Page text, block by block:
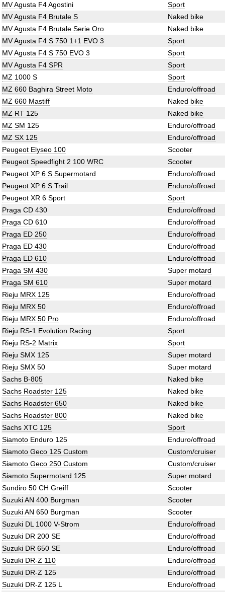
MV Agusta F4 Agostini
Sport
MV Agusta F4 Brutale S
Naked bike
MV Agusta F4 Brutale Serie Oro
Naked bike
MV Agusta F4 S 750 1+1 EVO 3
Sport
MV Agusta F4 S 750 EVO 3
Sport
MV Agusta F4 SPR
Sport
MZ 1000 S
Sport
MZ 660 Baghira Street Moto
Enduro/offroad
MZ 660 Mastiff
Naked bike
MZ RT 125
Naked bike
MZ SM 125
Enduro/offroad
MZ SX 125
Enduro/offroad
Peugeot Elyseo 100
Scooter
Peugeot Speedfight 2 100 WRC
Scooter
Peugeot XP 6 S Supermotard
Enduro/offroad
Peugeot XP 6 S Trail
Enduro/offroad
Peugeot XR 6 Sport
Sport
Praga CD 430
Enduro/offroad
Praga CD 610
Enduro/offroad
Praga ED 250
Enduro/offroad
Praga ED 430
Enduro/offroad
Praga ED 610
Enduro/offroad
Praga SM 430
Super motard
Praga SM 610
Super motard
Rieju MRX 125
Enduro/offroad
Rieju MRX 50
Enduro/offroad
Rieju MRX 50 Pro
Enduro/offroad
Rieju RS-1 Evolution Racing
Sport
Rieju RS-2 Matrix
Sport
Rieju SMX 125
Super motard
Rieju SMX 50
Super motard
Sachs B-805
Naked bike
Sachs Roadster 125
Naked bike
Sachs Roadster 650
Naked bike
Sachs Roadster 800
Naked bike
Sachs XTC 125
Sport
Siamoto Enduro 125
Enduro/offroad
Siamoto Geco 125 Custom
Custom/cruiser
Siamoto Geco 250 Custom
Custom/cruiser
Siamoto Supermotard 125
Super motard
Sundiro 50 CH Greiff
Scooter
Suzuki AN 400 Burgman
Scooter
Suzuki AN 650 Burgman
Scooter
Suzuki DL 1000 V-Strom
Enduro/offroad
Suzuki DR 200 SE
Enduro/offroad
Suzuki DR 650 SE
Enduro/offroad
Suzuki DR-Z 110
Enduro/offroad
Suzuki DR-Z 125
Enduro/offroad
Suzuki DR-Z 125 L
Enduro/offroad